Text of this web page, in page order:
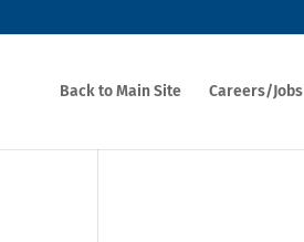
Back to Main Site Careers/Jobs